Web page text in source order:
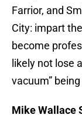
Farrior, and
City: impart
become
likely not lose
vacuum”
Mike Wallace